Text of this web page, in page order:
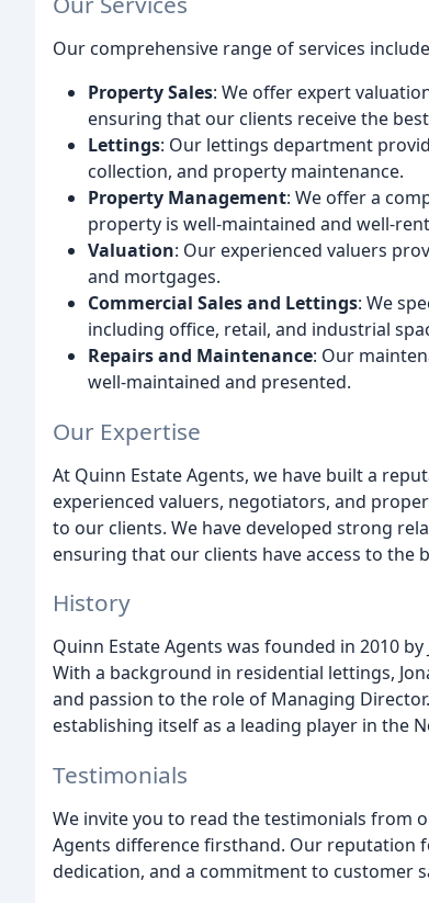
Our comprehensive range of services
Property Sales: We offer expert
ensuring that our clients receive the
Lettings: Our lettings department
collection, and property maintenance.
Property Management: We offer a
property is well-maintained and well-
Valuation: Our experienced valuers
and mortgages.
Commercial Sales and Lettings: We
including office, retail, and industrial
Repairs and Maintenance: Our
well-maintained and presented.
Our Expertise
At Quinn Estate Agents, we have built a
experienced valuers, negotiators, and
to our clients. We have developed strong
ensuring that our clients have access to the
History
Quinn Estate Agents was founded in 2010
With a background in residential lettings,
and passion to the role of Managing
establishing itself as a leading player in the
Testimonials
We invite you to read the testimonials from
Agents difference firsthand. Our reputation
dedication, and a commitment to customer